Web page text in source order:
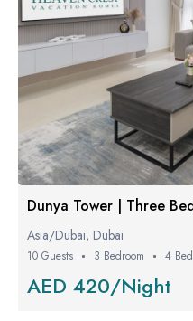
Asia/Dubai, Dubai
10 Guests 3 Bedroom 4 Bed
AED 420/Night